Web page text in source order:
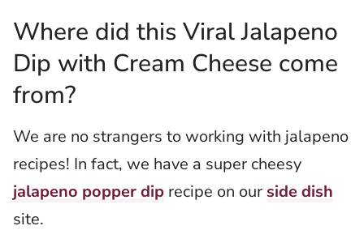
Where did this Viral Jalapeno
Dip with Cream Cheese come
from?
We are no strangers to working with jalapeno
recipes! In fact, we have a super cheesy
jalapeno popper dip recipe on our side dish
site.